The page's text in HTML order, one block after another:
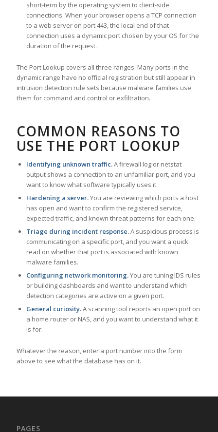
short-term by the operating system to client-side
connections. When your browser opens a TCP connection
to a web server on port 443, the local end of that
connection uses a dynamic port chosen by your OS for the
duration of the request.
The Port Lookup covers all three ranges. Many ports in the
dynamic range have no official registration but still appear in
intrusion detection rule sets because malware families use
them for command and control or exfiltration.
COMMON REASONS TO
USE THE PORT LOOKUP
Identifying unknown traffic.A firewall log or netstat
output shows a connection to an unfamiliar port, and you
want to know what software typically uses it.
Hardening a server.You are reviewing which ports a host
has open and want to confirm the registered service,
expected traffic, and known threat patterns for each one.
Triage during incident response.A suspicious process is
communicating on a specific port, and you want a quick
read on whether that port is associated with known
malware families.
Configuring network monitoring.You are tuning IDS rules
or building dashboards and want to understand which
detection categories are active on a given port.
General curiosity.A scanning tool reports an open port on
a home router or NAS, and you want to understand what it
is for.
Whatever the reason, enter a port number into the form
above to see what the database has on it.
PAGES